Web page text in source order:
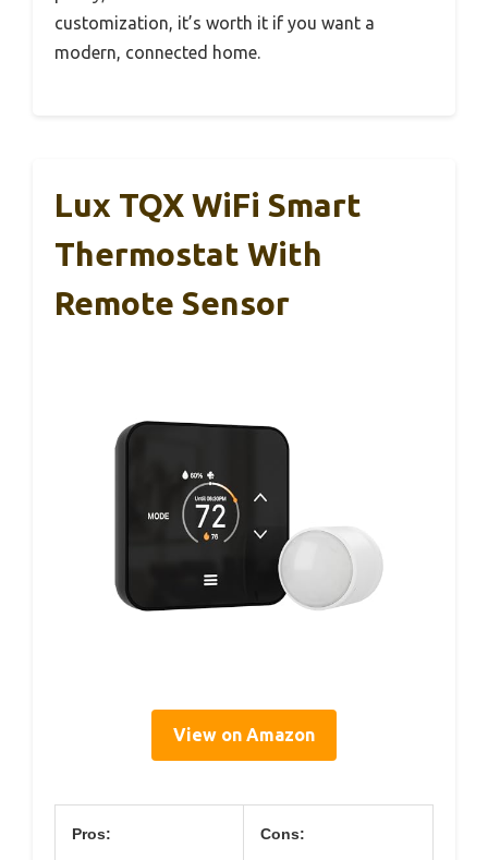
customization, it’s worth it if you want a
modern, connected home.
Lux TQX WiFi Smart
Thermostat With
Remote Sensor
View on Amazon
Pros: Cons: